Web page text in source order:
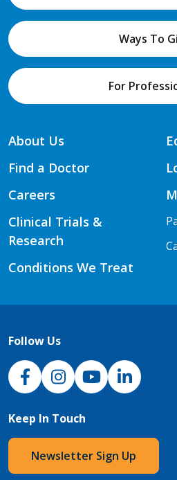
Ways To
For
About Us
Find a Doctor
Careers
Clinical Trials &
Research
Conditions We Treat
Follow Us
NJH Facebook
InstagramNJH YouTube
NJH LinkedIn
Keep In Touch
Newsletter Sign Up